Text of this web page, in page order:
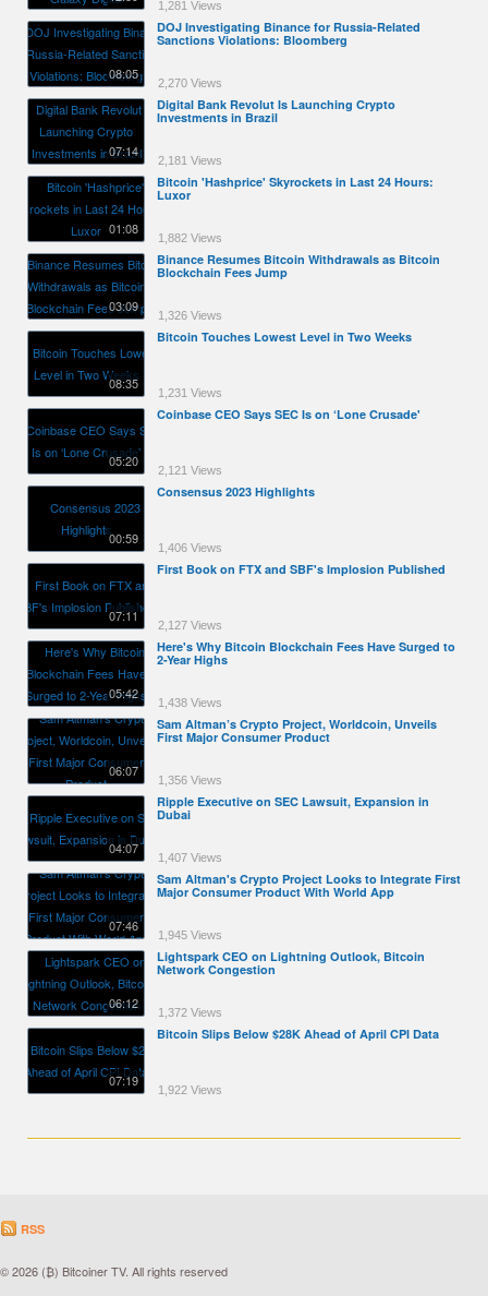
1,281 Views
08:05
DOJ Investigating Binance for Russia-Related
Sanctions Violations: Bloomberg
2,270 Views
07:14
Digital Bank Revolut Is Launching Crypto
Investments in Brazil
2,181 Views
01:08
Bitcoin 'Hashprice' Skyrockets in Last 24 Hours:
Luxor
1,882 Views
03:09
Binance Resumes Bitcoin Withdrawals as Bitcoin
Blockchain Fees Jump
1,326 Views
08:35
Bitcoin Touches Lowest Level in Two Weeks
1,231 Views
05:20
Coinbase CEO Says SEC Is on ‘Lone Crusade'
2,121 Views
00:59
Consensus 2023 Highlights
1,406 Views
07:11
First Book on FTX and SBF's Implosion Published
2,127 Views
05:42
Here's Why Bitcoin Blockchain Fees Have Surged to
2-Year Highs
1,438 Views
06:07
Sam Altman’s Crypto Project, Worldcoin, Unveils
First Major Consumer Product
1,356 Views
04:07
Ripple Executive on SEC Lawsuit, Expansion in
Dubai
1,407 Views
07:46
Sam Altman's Crypto Project Looks to Integrate First
Major Consumer Product With World App
1,945 Views
06:12
Lightspark CEO on Lightning Outlook, Bitcoin
Network Congestion
1,372 Views
07:19
Bitcoin Slips Below $28K Ahead of April CPI Data
1,922 Views
RSS
© 2026 (₿) Bitcoiner TV. All rights reserved